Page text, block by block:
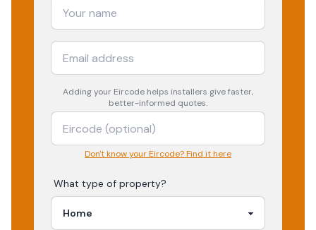
Adding your Eircode helps installers give faster,
better-informed quotes.
Don't know your Eircode? Find it here
What type of property?